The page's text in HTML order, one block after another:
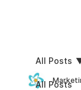
All Posts
All Posts